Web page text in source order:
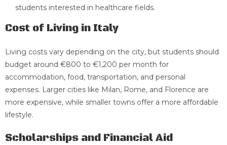
students interested in healthcare fields.
Cost of Living in Italy
Living costs vary depending on the city, but students should
budget around €800 to €1,200 per month for
accommodation, food, transportation, and personal
expenses. Larger cities like Milan, Rome, and Florence are
more expensive, while smaller towns offer a more affordable
lifestyle.
Scholarships and Financial Aid